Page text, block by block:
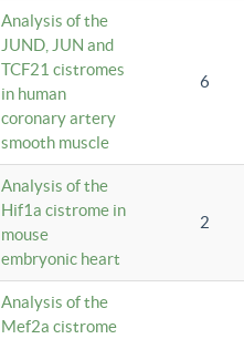
Analysis of the
JUND, JUN and
TCF21 cistromes
in human
coronary artery
smooth muscle
6
Analysis of the
Hif1a cistrome in
mouse
embryonic heart
2
Analysis of the
Mef2a cistrome